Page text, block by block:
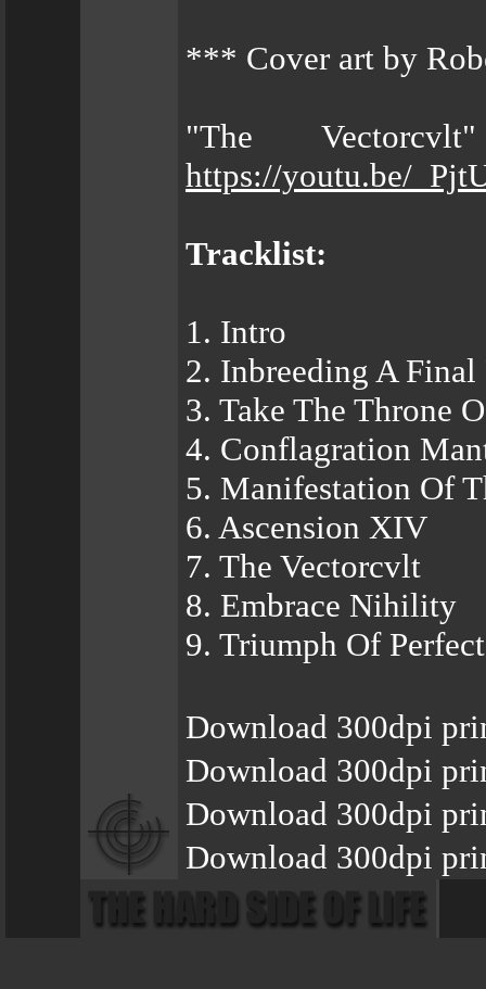
*** Cover art by
"The
https://youtu.be/
Tracklist:
1. Intro
2. Inbreeding A
3. Take The Throne
4. Conflagration
5. Manifestation Of
6. Ascension XIV
7. The Vectorcvlt
8. Embrace Nihility
9. Triumph Of
Download 300dpi
Download 300dpi
Download 300dpi
Download 300dpi